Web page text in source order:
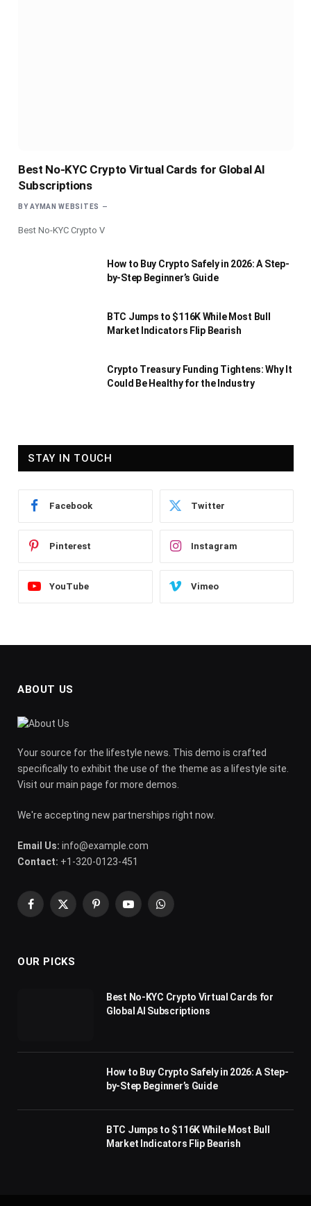
Best No-KYC Crypto Virtual Cards for Global AI
Subscriptions
BY AYMAN WEBSITES
Best No-KYC Crypto V
How to Buy Crypto Safely in 2026: A Step-
by-Step Beginner’s Guide
BTC Jumps to $116K While Most Bull
Market Indicators Flip Bearish
Crypto Treasury Funding Tightens: Why It
Could Be Healthy for the Industry
STAY IN TOUCH
Facebook Twitter
Pinterest Instagram
YouTube Vimeo
ABOUT US
Your source for the lifestyle news. This demo is crafted
specifically to exhibit the use of the theme as a lifestyle site.
Visit our main page for more demos.
We're accepting new partnerships right now.
Email Us: info@example.com
Contact: +1-320-0123-451
Facebook
X
PinterestYouTubeWhatsApp
OUR PICKS
Best No-KYC Crypto Virtual Cards for
Global AI Subscriptions
How to Buy Crypto Safely in 2026: A Step-
by-Step Beginner’s Guide
BTC Jumps to $116K While Most Bull
Market Indicators Flip Bearish